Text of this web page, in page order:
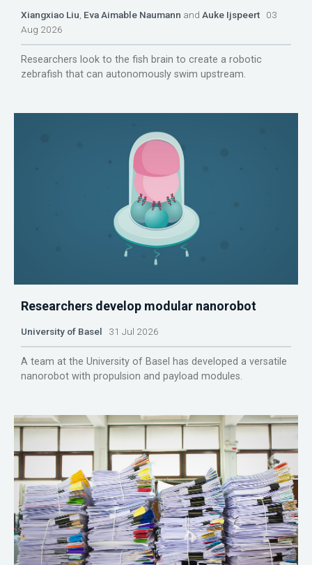
Xiangxiao Liu, Eva Aimable Naumann and Auke Ijspeert 03
Aug 2026
Researchers look to the fish brain to create a robotic
zebrafish that can autonomously swim upstream.
Researchers develop modular nanorobot
University of Basel 31 Jul 2026
A team at the University of Basel has developed a versatile
nanorobot with propulsion and payload modules.